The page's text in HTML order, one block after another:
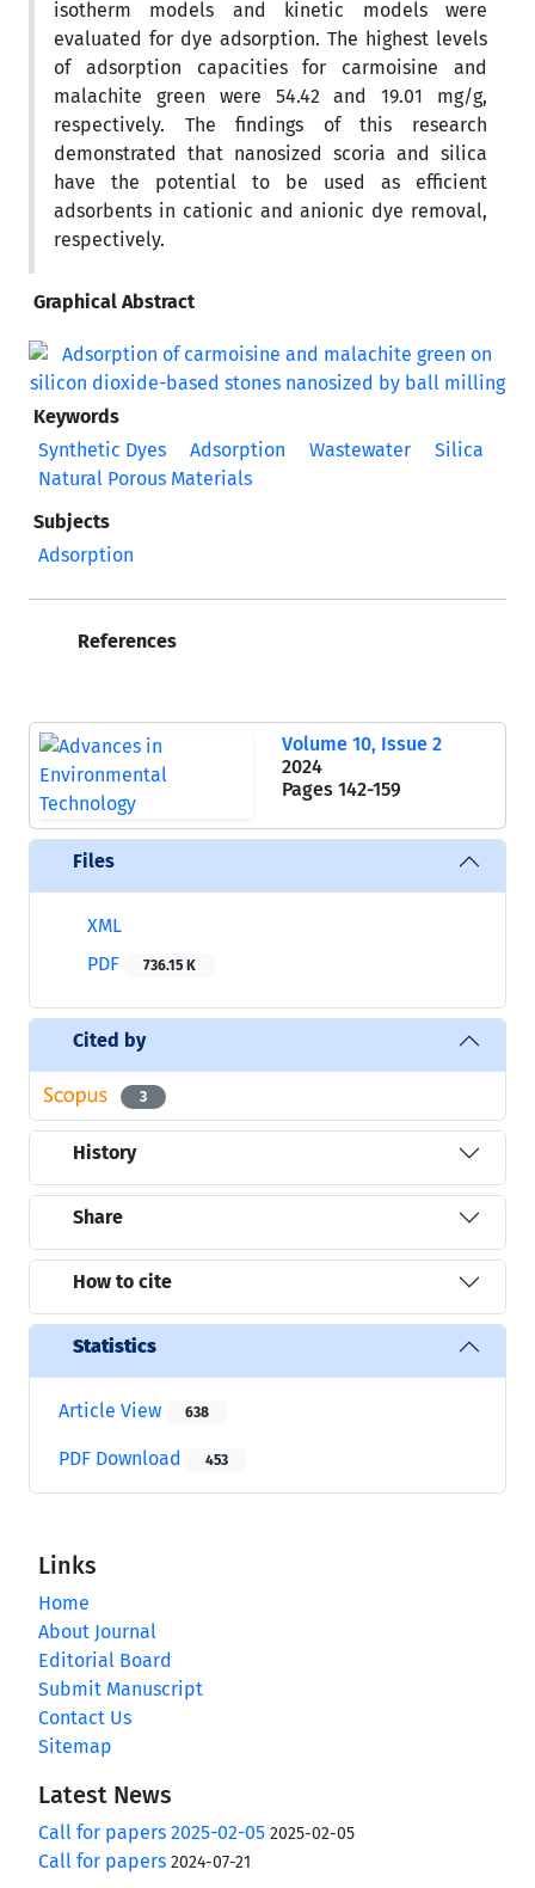
isotherm models and kinetic models were
evaluated for dye adsorption. The highest levels
of adsorption capacities for carmoisine and
malachite green were 54.42 and 19.01 mg/g,
respectively. The findings of this research
demonstrated that nanosized scoria and silica
have the potential to be used as efficient
adsorbents in cationic and anionic dye removal,
respectively.
Graphical Abstract
Keywords
Synthetic Dyes
Adsorption Wastewater
Silica
Natural Porous Materials
Subjects
Adsorption
References
Volume 10, Issue 2
2024
Pages 142-159
Files
XML
PDF
736.15 K
Cited by
3
History
Share
How to cite
Statistics
Article View 638
PDF Download 453
Links
Home
About Journal
Editorial Board
Submit Manuscript
Contact Us
Sitemap
Latest News
Call for papers 2025-02-05 2025-02-05
Call for papers 2024-07-21